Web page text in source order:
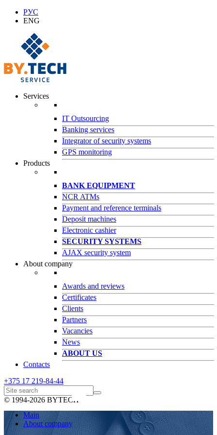
РУС
ENG
Services
IT Outsourcing
Banking services
Integrator of security systems
GPS monitoring
Products
BANK EQUIPMENT
NCR ATMs
Payment and reference terminals
Deposit machines
Electronic cashier
SECURITY SYSTEMS
AJAX security system
About company
Awards and reviews
Certificates
Clients
Partners
Vacancies
News
ABOUT US
Contacts
+375 17 219-84-44
© 1994-2026 BYTECH
Main
About company